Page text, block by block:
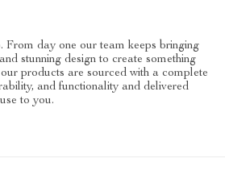
From day one our team keeps bringing
stunning design to create something
products are sourced with a complete
and functionality and delivered
to you.